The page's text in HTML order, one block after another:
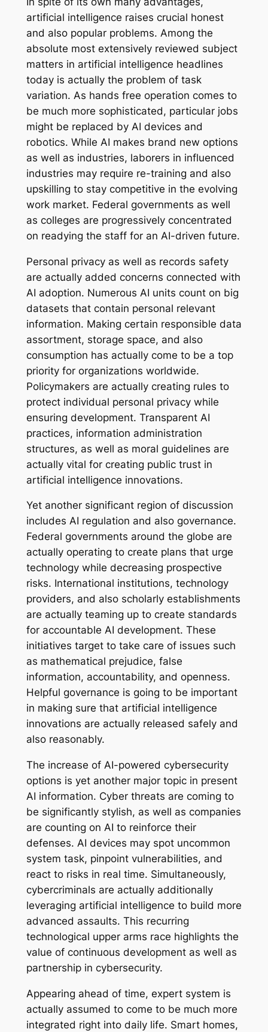
artificial intelligence raises crucial honest
and also popular problems. Among the
absolute most extensively reviewed subject
matters in artificial intelligence headlines
today is actually the problem of task
variation. As hands free operation comes to
be much more sophisticated, particular jobs
might be replaced by AI devices and
robotics. While AI makes brand new options
as well as industries, laborers in influenced
industries may require re-training and also
upskilling to stay competitive in the evolving
work market. Federal governments as well
as colleges are progressively concentrated
on readying the staff for an AI-driven future.
Personal privacy as well as records safety
are actually added concerns connected with
AI adoption. Numerous AI units count on big
datasets that contain personal relevant
information. Making certain responsible data
assortment, storage space, and also
consumption has actually come to be a top
priority for organizations worldwide.
Policymakers are actually creating rules to
protect individual personal privacy while
ensuring development. Transparent AI
practices, information administration
structures, as well as moral guidelines are
actually vital for creating public trust in
artificial intelligence innovations.
Yet another significant region of discussion
includes AI regulation and also governance.
Federal governments around the globe are
actually operating to create plans that urge
technology while decreasing prospective
risks. International institutions, technology
providers, and also scholarly establishments
are actually teaming up to create standards
for accountable AI development. These
initiatives target to take care of issues such
as mathematical prejudice, false
information, accountability, and openness.
Helpful governance is going to be important
in making sure that artificial intelligence
innovations are actually released safely and
also reasonably.
The increase of AI-powered cybersecurity
options is yet another major topic in present
AI information. Cyber threats are coming to
be significantly stylish, as well as companies
are counting on AI to reinforce their
defenses. AI devices may spot uncommon
system task, pinpoint vulnerabilities, and
react to risks in real time. Simultaneously,
cybercriminals are actually additionally
leveraging artificial intelligence to build more
advanced assaults. This recurring
technological upper arms race highlights the
value of continuous development as well as
partnership in cybersecurity.
Appearing ahead of time, expert system is
actually assumed to come to be much more
integrated right into daily life. Smart homes,